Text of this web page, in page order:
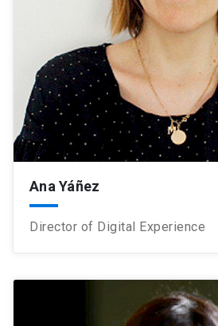
Ana Yáñez
Director of Digital Experience